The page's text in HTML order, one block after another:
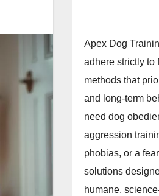
Apex Dog
adhere strictly to
methods that
and long-term
need dog
aggression
phobias, or a
solutions
humane,